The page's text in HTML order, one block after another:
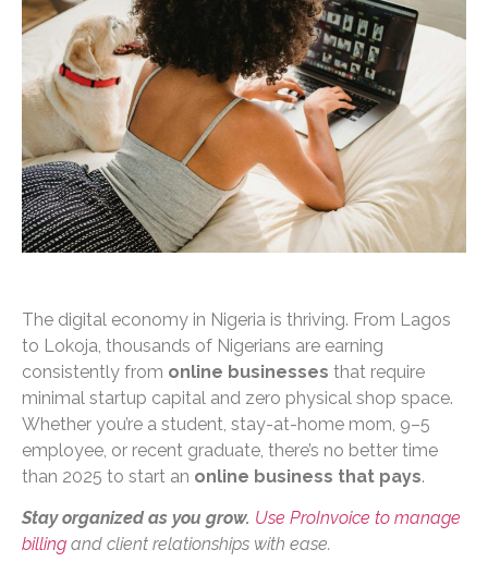
The digital economy in Nigeria is thriving. From Lagos
to Lokoja, thousands of Nigerians are earning
consistently from online businesses that require
minimal startup capital and zero physical shop space.
Whether you’re a student, stay-at-home mom, 9–5
employee, or recent graduate, there’s no better time
than 2025 to start an online business that pays.
Stay organized as you grow. Use ProInvoice to manage
billing and client relationships with ease.